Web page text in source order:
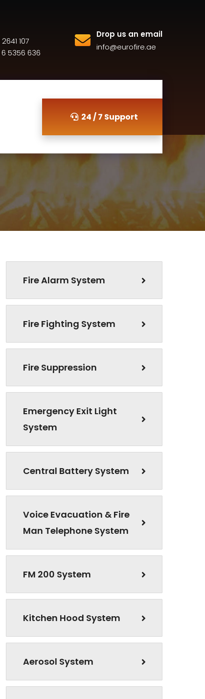
107
6 5356 636
Drop us an email
info@eurofire.ae
24 / 7 Support
Fire Alarm System
Fire Fighting System
Fire Suppression
Emergency Exit Light
System
Central Battery System
Voice Evacuation & Fire
Man Telephone System
FM 200 System
Kitchen Hood System
Aerosol System